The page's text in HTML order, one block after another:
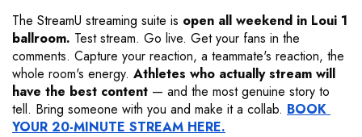
The StreamU streaming suite is open all weekend in Loui 1
ballroom. Test stream. Go live. Get your fans in the
comments. Capture your reaction, a teammate's reaction, the
whole room's energy. Athletes who actually stream will
have the best content — and the most genuine story to
tell. Bring someone with you and make it a collab. BOOK
YOUR 20-MINUTE STREAM HERE.